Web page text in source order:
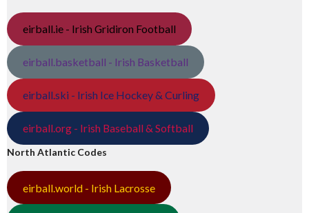
eirball.ie - Irish Gridiron Football
eirball.basketball - Irish Basketball
eirball.ski - Irish Ice Hockey & Curling
eirball.org - Irish Baseball & Softball
North Atlantic Codes
eirball.world - Irish Lacrosse